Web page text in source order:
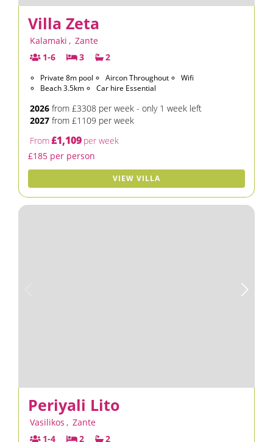
Villa Zeta
Kalamaki , Zante
1-6
3 2
Private 8m pool Aircon Throughout
Wifi
Beach 3.5km
Car hire Essential
2026 from £3308 per week - only 1 week left
2027 from £1109 per week
From£1,109 per week
£185 per person
VIEW VILLA
Periyali Lito
Vasilikos , Zante
1-4
2 2